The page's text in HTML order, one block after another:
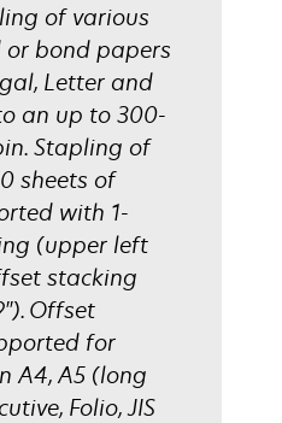
of various
or bond papers
Letter and
an up to 300-
Stapling of
sheets of
with 1-
(upper left
stacking
Offset
for
A4, A5 (long
Folio, JIS